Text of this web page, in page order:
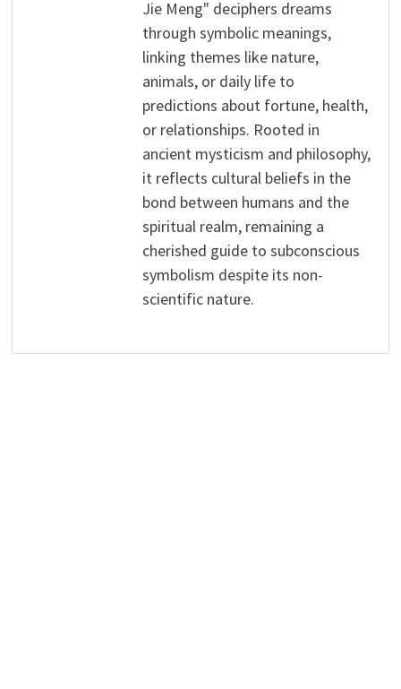
Jie Meng" deciphers dreams
through symbolic meanings,
linking themes like nature,
animals, or daily life to
predictions about fortune, health,
or relationships. Rooted in
ancient mysticism and philosophy,
it reflects cultural beliefs in the
bond between humans and the
spiritual realm, remaining a
cherished guide to subconscious
symbolism despite its non-
scientific nature.